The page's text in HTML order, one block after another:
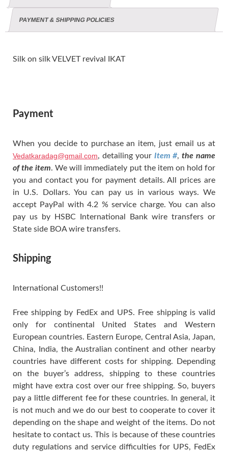
PAYMENT & SHIPPING POLICIES
Silk on silk VELVET revival IKAT
Payment
When you decide to purchase an item, just email us at
Vedatkaradag@gmail.com, detailing your Item #,the name
of the item. We will immediately put the item on hold for
you and contact you for payment details. All prices are
in U.S. Dollars. You can pay us in various ways. We
accept PayPal with 4.2 % service charge. You can also
pay us by HSBC International Bank wire transfers or
State side BOA wire transfers.
Shipping
International Customers!!
Free shipping by FedEx and UPS. Free shipping is valid
only for continental United States and Western
European countries. Eastern Europe, Central Asia, Japan,
China, India, the Australian continent and other nearby
countries have different costs for shipping. Depending
on the buyer’s address, shipping to these countries
might have extra cost over our free shipping. So, buyers
pay a little different fee for these countries. In general, it
is not much and we do our best to cooperate to cover it
depending on the shape and weight of the items. Do not
hesitate to contact us. This is because of these countries
duty regulations and service difficulties for UPS, FedEx